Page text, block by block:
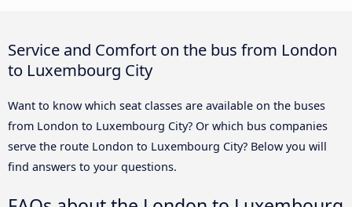
Service and Comfort on the bus from London
to Luxembourg City
Want to know which seat classes are available on the buses
from London to Luxembourg City? Or which bus companies
serve the route London to Luxembourg City? Below you will
find answers to your questions.